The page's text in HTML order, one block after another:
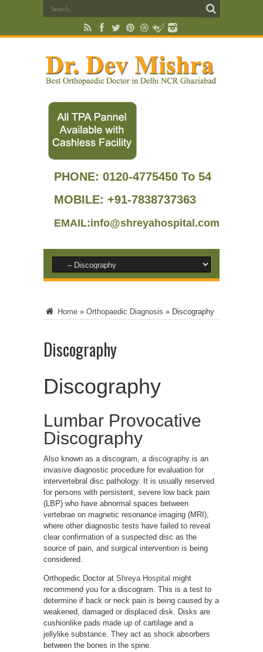
PHONE: 0120-4775450 To 54
MOBILE: +91-7838737363
EMAIL:info@shreyahospital.com
Home » Orthopaedic Diagnosis » Discography
Discography
Discography
Lumbar Provocative
Discography
Also known as a discogram, a discography is an
invasive diagnostic procedure for evaluation for
intervertebral disc pathology. It is usually reserved
for persons with persistent, severe low back pain
(LBP) who have abnormal spaces between
vertebrae on magnetic resonance imaging (MRI),
where other diagnostic tests have failed to reveal
clear confirmation of a suspected disc as the
source of pain, and surgical intervention is being
considered.
Orthopedic Doctor at Shreya Hospital might
recommend you for a discogram. This is a test to
determine if back or neck pain is being caused by a
weakened, damaged or displaced disk. Disks are
cushionlike pads made up of cartilage and a
jellylike substance. They act as shock absorbers
between the bones in the spine.